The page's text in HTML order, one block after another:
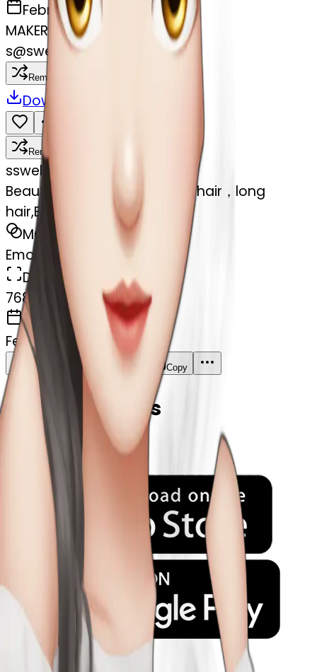
February 27, 2025
MAKER
s@swelcorn
Remix
Download
Remix
sswelcorn
Beautiful girl,Black hair,wavy hair，long
hair,Black eyes,Chinese
MODEL
Emoji
DIMENSIONS
768x768
CREATED
February 27, 2025
Share Download Copy
Related Emojis
Company